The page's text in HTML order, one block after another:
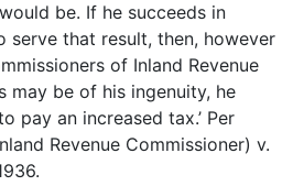
be. If he succeeds in
serve that result, then, however
of Inland Revenue
may be of his ingenuity, he
pay an increased tax.’ Per
Revenue Commissioner) v.